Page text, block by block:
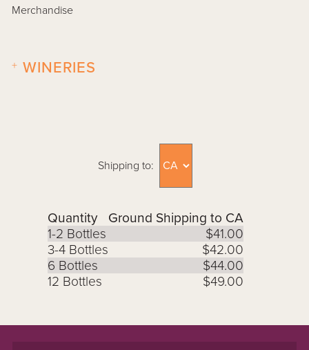
Merchandise
WINERIES
+
Shipping to:
Quantity
Ground Shipping to CA
1-2 Bottles
$41.00
3-4 Bottles
$42.00
6 Bottles
$44.00
12 Bottles
$49.00